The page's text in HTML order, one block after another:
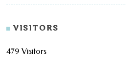
VISITORS
479 Visitors